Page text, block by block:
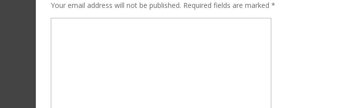
Your email address will not be published. Required fields are marked *